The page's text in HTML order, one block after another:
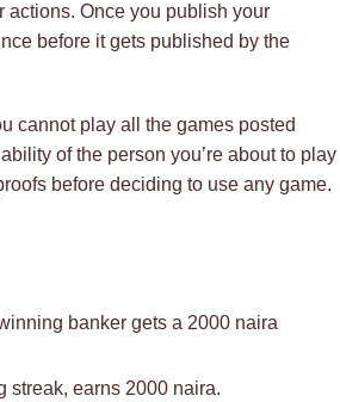
actions. Once you publish your
before it gets published by the
cannot play all the games posted
of the person you’re about to play
before deciding to use any game.
banker gets a 2000 naira
streak, earns 2000 naira.